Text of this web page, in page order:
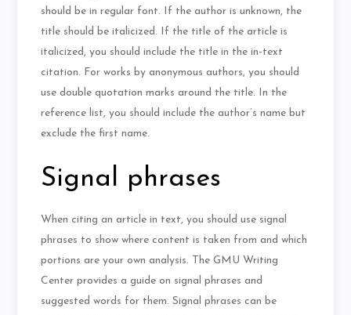
should be in regular font. If the author is unknown, the
title should be italicized. If the title of the article is
italicized, you should include the title in the in-text
citation. For works by anonymous authors, you should
use double quotation marks around the title. In the
reference list, you should include the author’s name but
exclude the first name.
Signal phrases
When citing an article in text, you should use signal
phrases to show where content is taken from and which
portions are your own analysis. The GMU Writing
Center provides a guide on signal phrases and
suggested words for them. Signal phrases can be